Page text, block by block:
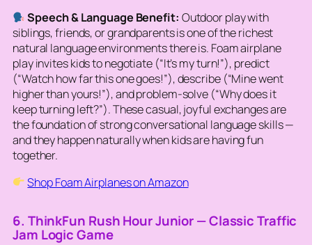
Speech & Language Benefit: Outdoor play with
siblings, friends, or grandparents is one of the richest
natural language environments there is. Foam airplane
play invites kids to negotiate (“It’s my turn!”), predict
(“Watch how far this one goes!”), describe (“Mine went
higher than yours!”), and problem-solve (“Why does it
keep turning left?”). These casual, joyful exchanges are
the foundation of strong conversational language skills —
and they happen naturally when kids are having fun
together.
Shop Foam Airplanes on Amazon
6. ThinkFun Rush Hour Junior — Classic Traffic
Jam Logic Game